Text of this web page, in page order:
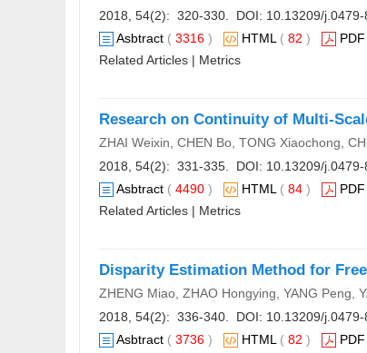
2018, 54(2): 320-330. DOI: 10.13209/
Asbtract ( 3316 ) HTML ( 82 ) PDF
Related Articles | Metrics
Research on Continuity of Multi-
ZHAI Weixin, CHEN Bo, TONG Xiaochong,
2018, 54(2): 331-335. DOI: 10.13209/
Asbtract ( 4490 ) HTML ( 84 ) PDF
Related Articles | Metrics
Disparity Estimation Method for
ZHENG Miao, ZHAO Hongying, YANG Peng,
2018, 54(2): 336-340. DOI: 10.13209/
Asbtract ( 3736 ) HTML ( 82 ) PDF